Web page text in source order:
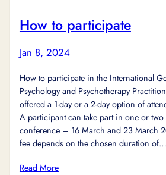
How to participate
Jan 8, 2024
How to participate in the International
Psychology and Psychotherapy
offered a 1-day or a 2-day option of
A participant can take part in one or two
conference – 16 March and 23 March
fee depends on the chosen duration of…
Read More